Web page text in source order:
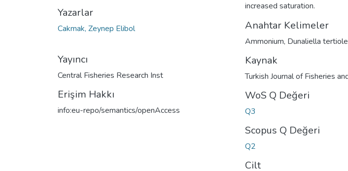
Yazarlar
Cakmak, Zeynep Elibol
Yayıncı
Central Fisheries Research Inst
Erişim Hakkı
info:eu-repo/semantics/openAccess
increased saturation.
Anahtar Kelimeler
Ammonium, Dunaliella
Kaynak
Turkish Journal of Fisheries
WoS Q Değeri
Q3
Scopus Q Değeri
Q2
Cilt